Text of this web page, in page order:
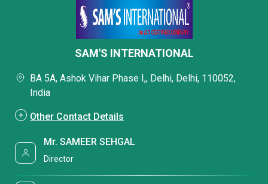
SAM'S INTERNATIONAL
BA 5A, Ashok Vihar Phase I,, Delhi, Delhi, 110052,
India
Other Contact Details
Mr. SAMEER SEHGAL
Director